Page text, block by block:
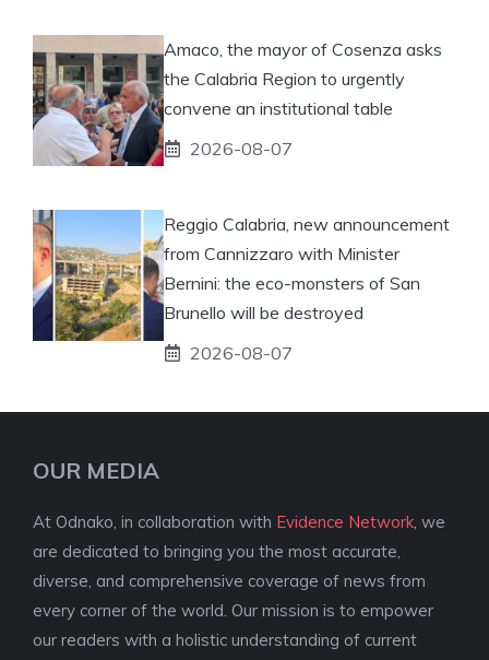
Amaco, the mayor of Cosenza asks
the Calabria Region to urgently
convene an institutional table
2026-08-07
Reggio Calabria, new announcement
from Cannizzaro with Minister
Bernini: the eco-monsters of San
Brunello will be destroyed
2026-08-07
OUR MEDIA
At Odnako, in collaboration with Evidence Network , we
are dedicated to bringing you the most accurate,
diverse, and comprehensive coverage of news from
every corner of the world. Our mission is to empower
our readers with a holistic understanding of current